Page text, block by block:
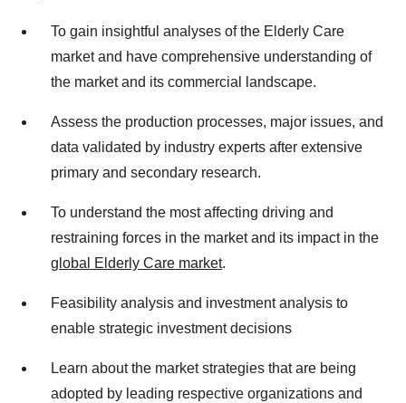
To gain insightful analyses of the Elderly Care
market and have comprehensive understanding of
the market and its commercial landscape.
Assess the production processes, major issues, and
data validated by industry experts after extensive
primary and secondary research.
To understand the most affecting driving and
restraining forces in the market and its impact in the
global Elderly Care market.
Feasibility analysis and investment analysis to
enable strategic investment decisions
Learn about the market strategies that are being
adopted by leading respective organizations and